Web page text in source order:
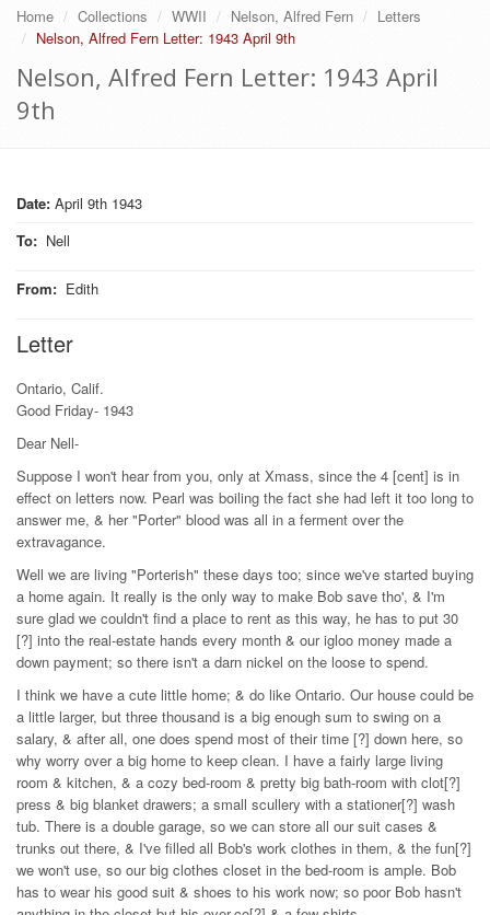
Home Collections WWII Nelson, Alfred Fern
Letters
Nelson, Alfred Fern Letter: 1943 April 9th
Nelson, Alfred Fern Letter: 1943 April
9th
Date: April 9th 1943
To: Nell
From: Edith
Letter
Ontario, Calif.
Good Friday- 1943
Dear Nell-
Suppose I won't hear from you, only at Xmass, since the 4 [cent] is in
effect on letters now. Pearl was boiling the fact she had left it too long to
answer me, & her "Porter" blood was all in a ferment over the
extravagance.
Well we are living "Porterish" these days too; since we've started buying
a home again. It really is the only way to make Bob save tho', & I'm
sure glad we couldn't find a place to rent as this way, he has to put 30
[?] into the real-estate hands every month & our igloo money made a
down payment; so there isn't a darn nickel on the loose to spend.
I think we have a cute little home; & do like Ontario. Our house could be
a little larger, but three thousand is a big enough sum to swing on a
salary, & after all, one does spend most of their time [?] down here, so
why worry over a big home to keep clean. I have a fairly large living
room & kitchen, & a cozy bed-room & pretty big bath-room with clot[?]
press & big blanket drawers; a small scullery with a stationer[?] wash
tub. There is a double garage, so we can store all our suit cases &
trunks out there, & I've filled all Bob's work clothes in them, & the fun[?]
we won't use, so our big clothes closet in the bed-room is ample. Bob
has to wear his good suit & shoes to his work now; so poor Bob hasn't